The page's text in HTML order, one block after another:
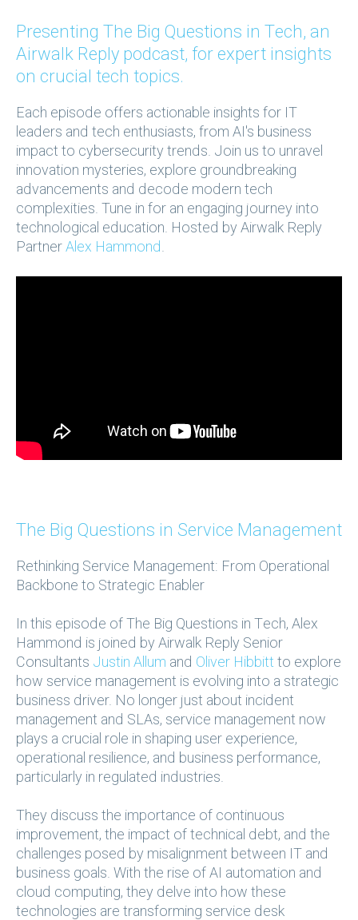
Presenting The Big Questions in Tech, an
Airwalk Reply podcast, for expert insights
on crucial tech topics.
Each episode offers actionable insights for IT
leaders and tech enthusiasts, from AI's business
impact to cybersecurity trends. Join us to unravel
innovation mysteries, explore groundbreaking
advancements and decode modern tech
complexities. Tune in for an engaging journey into
technological education. Hosted by Airwalk Reply
PartnerAlex Hammond.
The Big Questions in Service Management
Rethinking Service Management: From Operational
Backbone to Strategic Enabler
In this episode of The Big Questions in Tech, Alex
Hammond is joined by Airwalk Reply Senior
Consultants Justin Allum and Oliver Hibbittto explore
how service management is evolving into a strategic
business driver. No longer just about incident
management and SLAs, service management now
plays a crucial role in shaping user experience,
operational resilience, and business performance,
particularly in regulated industries.
They discuss the importance of continuous
improvement, the impact of technical debt, and the
challenges posed by misalignment between IT and
business goals. With the rise of AI automation and
cloud computing, they delve into how these
technologies are transforming service desk